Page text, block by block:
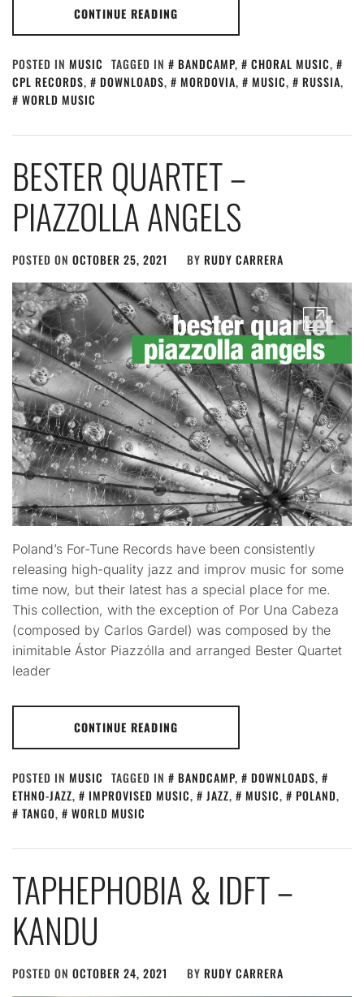
CONTINUE READING
POSTED IN MUSIC TAGGED IN BANDCAMP, CHORAL MUSIC,
CPL RECORDS, DOWNLOADS, MORDOVIA, MUSIC, RUSSIA,
WORLD MUSIC
BESTER QUARTET –
PIAZZOLLA ANGELS
POSTED ON OCTOBER 25, 2021 BY RUDY CARRERA
Poland’s For-Tune Records have been consistently
releasing high-quality jazz and improv music for some
time now, but their latest has a special place for me.
This collection, with the exception of Por Una Cabeza
(composed by Carlos Gardel) was composed by the
inimitable Ástor Piazzólla and arranged Bester Quartet
leader
CONTINUE READING
POSTED IN MUSIC TAGGED IN BANDCAMP, DOWNLOADS,
ETHNO-JAZZ, IMPROVISED MUSIC, JAZZ, MUSIC, POLAND,
TANGO, WORLD MUSIC
TAPHEPHOBIA & IDFT –
KANDU
POSTED ON OCTOBER 24, 2021 BY RUDY CARRERA